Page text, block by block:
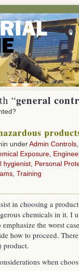
“general
underAdmin Controls
Exposure
hygienist Personal
Training
in choosing a
chemicals in it. I
the worst
how to proceed.
product.
when